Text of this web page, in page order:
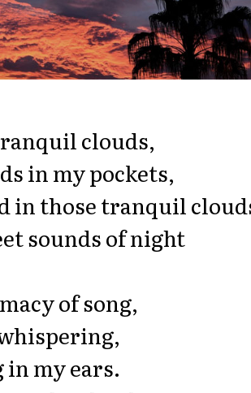
clouds,
in my pockets,
in those tranquil
sounds of night
of song,
my ears.